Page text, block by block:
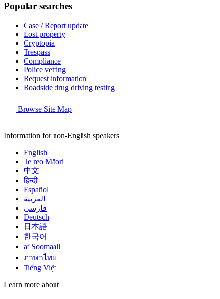
Popular searches
Case / Report update
Lost property
Cryptopia
Trespass
Compliance
Police vetting
Request information
Roadside drug driving testing
Browse Site Map
Information for non-English speakers
English
Te reo Māori
中文
हिन्दी
Español
العربية
فارسی
Deutsch
日本語
한국어
af Soomaali
ภาษาไทย
Tiếng Việt
Learn more about